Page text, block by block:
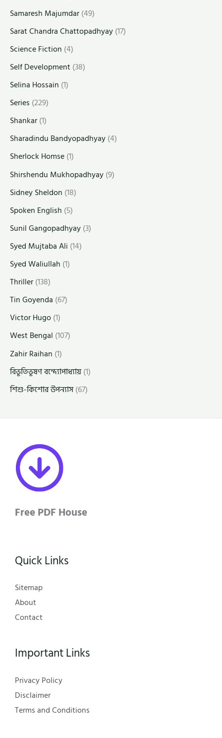
Samaresh Majumdar(49)
Sarat Chandra Chattopadhyay(17)
Science Fiction (4)
Self Development(38)
Selina Hossain (1)
Series (229)
Shankar(1)
Sharadindu Bandyopadhyay(4)
Sherlock Homse(1)
Shirshendu Mukhopadhyay(9)
Sidney Sheldon (18)
Spoken English (5)
Sunil Gangopadhyay(3)
Syed Mujtaba Ali (14)
Syed Waliullah (1)
Thriller(138)
Tin Goyenda (67)
Victor Hugo(1)
West Bengal (107)
Zahir Raihan (1)
বিভূতিভূষণ বন্দ্যোপাধ্যায়(1)
শিশু-কিশোর উপন্যাস(67)
Free PDF House
Quick Links
Sitemap
About
Contact
Important Links
Privacy Policy
Disclaimer
Terms and Conditions